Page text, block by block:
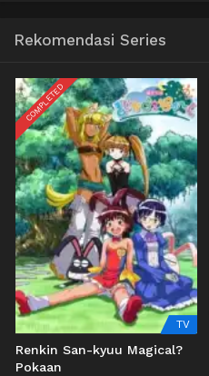
Rekomendasi Series
COMPLETED
TV
Renkin San-kyuu Magical?
Pokaan